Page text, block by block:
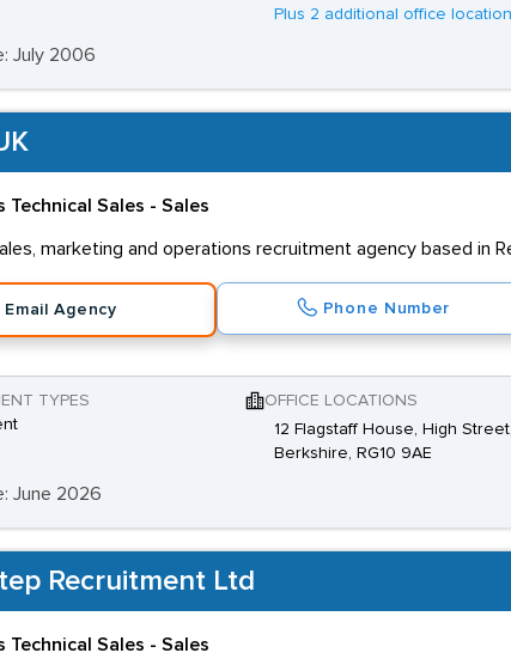
Plus 2 additional office
July 2006
Technical Sales - Sales
marketing and operations recruitment agency based in
Email Agency Phone Number
TYPES
OFFICE LOCATIONS
12 Flagstaff House, High
Berkshire, RG10 9AE
June 2026
Recruitment Ltd
Technical Sales - Sales